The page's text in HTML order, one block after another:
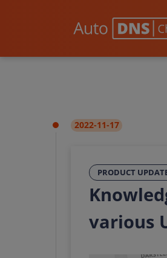
2022-11-17
PRODUCT
various